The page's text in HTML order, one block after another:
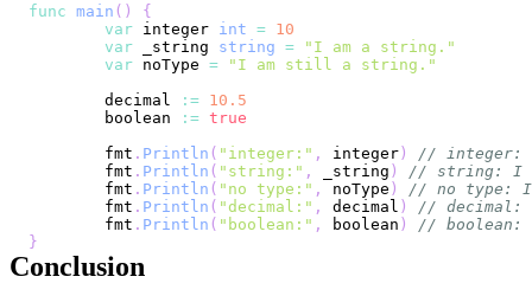
func main ( )
{
var integer int = 10
var _string string =
"I am a string."
var noType =
"I am still a string."
	decimal
:= 10.5
	boolean
:= true
	fmt
. Println ( "integer:" , integer )
// integer:
	fmt
. Println ( "string:" , _string )
// string: I
	fmt
. Println ( "no type:" , noType )
// no type:
	fmt
. Println ( "decimal:" , decimal )
// decimal:
	fmt
. Println ( "boolean:" , boolean )
// boolean:
}
Conclusion